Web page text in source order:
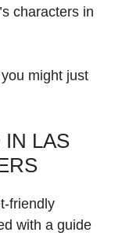
characters in
might just
IN LAS
friendly
with a guide